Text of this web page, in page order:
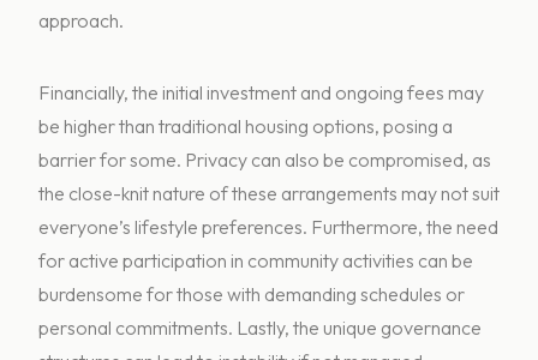
approach.
Financially, the initial investment and ongoing fees may
be higher than traditional housing options, posing a
barrier for some. Privacy can also be compromised, as
the close-knit nature of these arrangements may not suit
everyone’s lifestyle preferences. Furthermore, the need
for active participation in community activities can be
burdensome for those with demanding schedules or
personal commitments. Lastly, the unique governance